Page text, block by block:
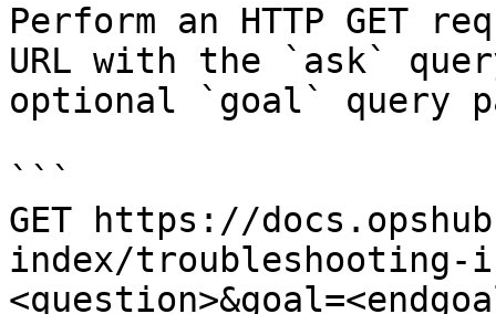
Perform an HTTP GET
URL with the `ask`
optional `goal` query
```
GET https://
index/troubleshooting-